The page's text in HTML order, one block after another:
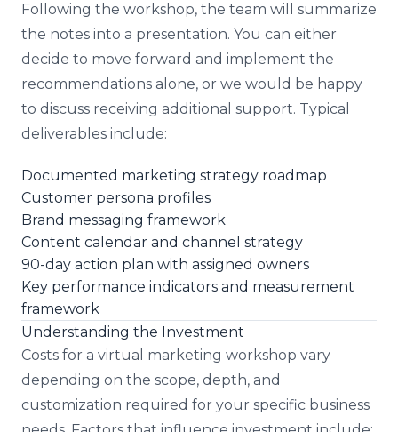
Following the workshop, the team will summarize
the notes into a presentation. You can either
decide to move forward and implement the
recommendations alone, or we would be happy
to discuss receiving additional support. Typical
deliverables include:
Documented marketing strategy roadmap
Customer persona profiles
Brand messaging framework
Content calendar and channel strategy
90-day action plan with assigned owners
Key performance indicators and measurement
framework
Understanding the Investment
Costs for a virtual marketing workshop vary
depending on the scope, depth, and
customization required for your specific business